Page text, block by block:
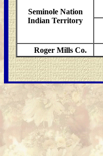
Seminole Nation
Indian Territory
Roger Mills Co.